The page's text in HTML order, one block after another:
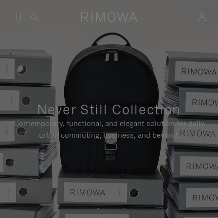
Never Still Collection
Contemporary, functional, and elegant solution for daily
urban commuting, business, and beyond.